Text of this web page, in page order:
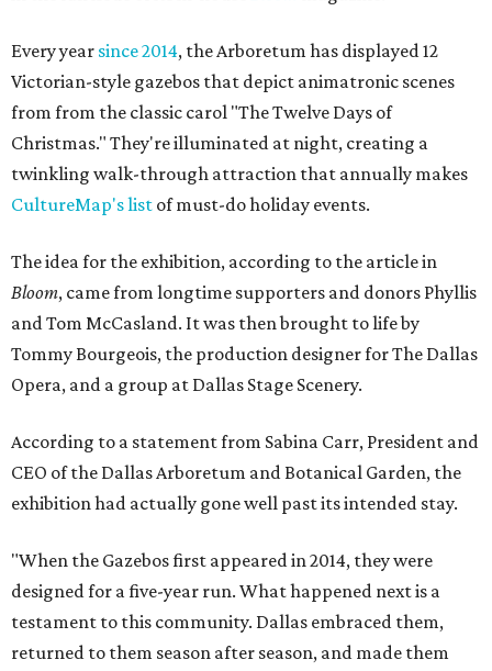
Every year since 2014, the Arboretum has displayed 12
Victorian-style gazebos that depict animatronic scenes
from from the classic carol "The Twelve Days of
Christmas." They're illuminated at night, creating a
twinkling walk-through attraction that annually makes
CultureMap's list of must-do holiday events.
The idea for the exhibition, according to the article in
Bloom, came from longtime supporters and donors Phyllis
and Tom McCasland. It was then brought to life by
Tommy Bourgeois, the production designer for The Dallas
Opera, and a group at Dallas Stage Scenery.
According to a statement from Sabina Carr, President and
CEO of the Dallas Arboretum and Botanical Garden, the
exhibition had actually gone well past its intended stay.
"When the Gazebos first appeared in 2014, they were
designed for a five-year run. What happened next is a
testament to this community. Dallas embraced them,
returned to them season after season, and made them